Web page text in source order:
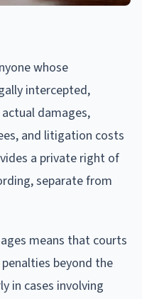
whose
intercepted,
damages,
and litigation costs
a private right of
separate from
means that courts
beyond the
in cases involving